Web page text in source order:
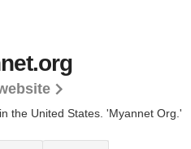
the United States. 'Myannet Org.'